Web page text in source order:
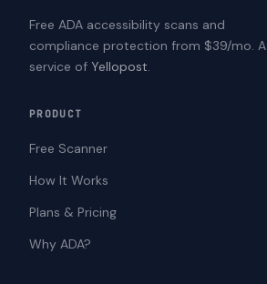
Free ADA accessibility scans and
compliance protection from $39/mo. A
service of Yellopost.
PRODUCT
Free Scanner
How It Works
Plans & Pricing
Why ADA?